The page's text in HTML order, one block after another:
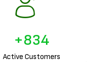
Active Customers
+915